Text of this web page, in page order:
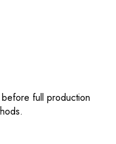
full production